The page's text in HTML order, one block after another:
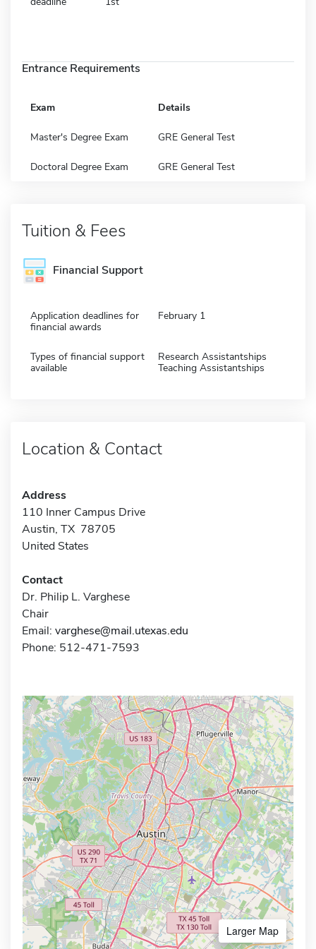
Entrance Requirements
Exam Details
Master's Degree Exam GRE General Test
Doctoral Degree Exam GRE General Test
Tuition & Fees
Financial Support
Application deadlines for
financial awards
February 1
Types of financial support
available
Research Assistantships
Teaching Assistantships
Location & Contact
Address
110 Inner Campus Drive
Austin, TX 78705
United States
Contact
Dr. Philip L. Varghese
Chair
Email: varghese@mail.utexas.edu
Phone: 512-471-7593
Larger Map